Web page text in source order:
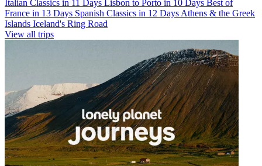
Italian Classics in 11 Days Lisbon to Porto in 10 Days Best of
France in 13 Days Spanish Classics in 12 Days Athens & the Greek
Islands Iceland's Ring Road
View all trips